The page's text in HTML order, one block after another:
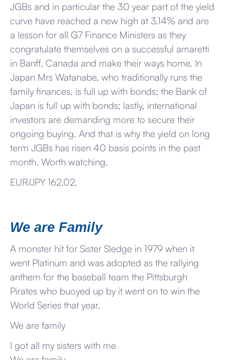
JGBs and in particular the 30 year part of the yield
curve have reached a new high at 3.14% and are
a lesson for all G7 Finance Ministers as they
congratulate themselves on a successful amaretti
in Banff, Canada and make their ways home. In
Japan Mrs Watanabe, who traditionally runs the
family finances, is full up with bonds; the Bank of
Japan is full up with bonds; lastly, international
investors are demanding more to secure their
ongoing buying. And that is why the yield on long
term JGBs has risen 40 basis points in the past
month. Worth watching.
EUR/JPY 162.02.
We are Family
A monster hit for Sister Sledge in 1979 when it
went Platinum and was adopted as the rallying
anthem for the baseball team the Pittsburgh
Pirates who buoyed up by it went on to win the
World Series that year.
We are family
I got all my sisters with me